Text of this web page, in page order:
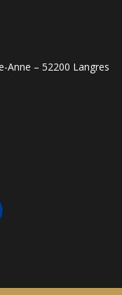
Anne – 52200 Langres